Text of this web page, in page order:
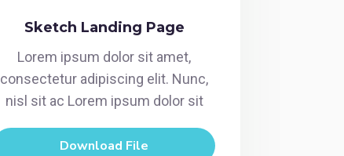
Sketch Landing Page
Lorem ipsum dolor sit amet,
consectetur adipiscing elit. Nunc,
nisl sit ac Lorem ipsum dolor sit
Download File